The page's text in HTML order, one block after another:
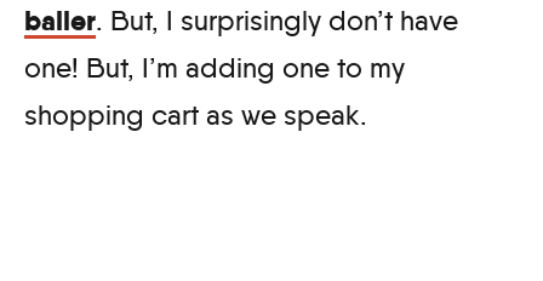
baller. But, I surprisingly don’t have
one! But, I’m adding one to my
shopping cart as we speak.